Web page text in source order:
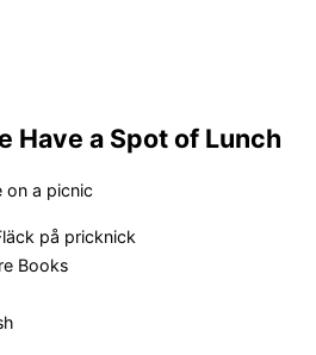
Have a Spot of Lunch
på pricknick
Books